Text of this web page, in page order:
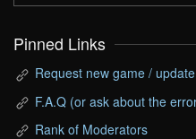
Pinned Links
Request new game /
F.A.Q (or ask about the
Rank of Moderators